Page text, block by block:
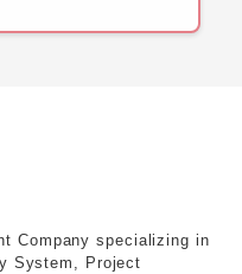
Company specializing in
System, Project